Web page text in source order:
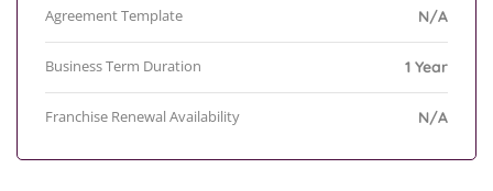
Agreement Template N/A
Business Term Duration 1 Year
Franchise Renewal Availability N/A